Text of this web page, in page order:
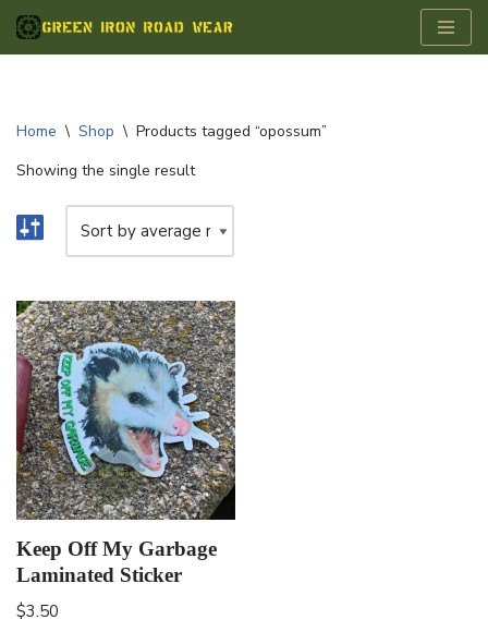
Skip
Home \ Shop \ Products tagged “opossum”
Showing the single result
Keep Off My Garbage
Laminated Sticker
$3.50